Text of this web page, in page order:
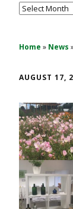
y
2
Archives
Home » News
AUGUST 17,